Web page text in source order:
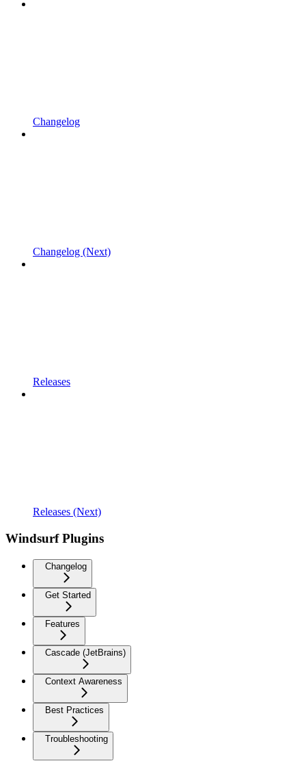
Changelog
Changelog (Next)
Releases
Releases (Next)
Windsurf Plugins
Changelog
Get Started
Features
Cascade (JetBrains)
Context Awareness
Best Practices
Troubleshooting